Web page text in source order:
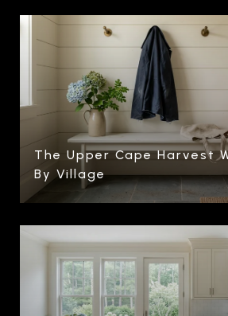
The Upper Cape Harvest
By Village